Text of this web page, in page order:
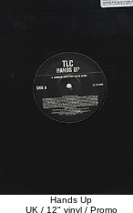
Hands Up
UK / 12" vinyl / Promo